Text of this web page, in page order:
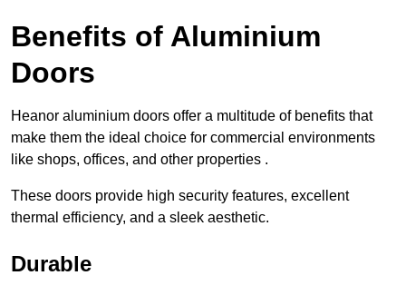
Benefits of Aluminium
Doors
Heanor aluminium doors offer a multitude of benefits that
make them the ideal choice for commercial environments
like shops, offices, and other properties .
These doors provide high security features, excellent
thermal efficiency, and a sleek aesthetic.
Durable